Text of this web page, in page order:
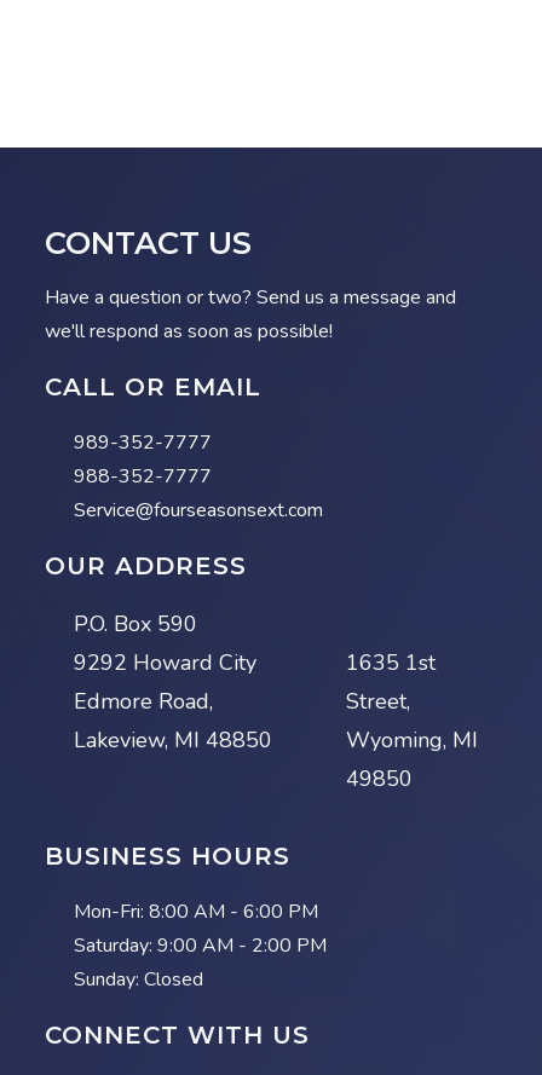
CONTACT US
Have a question or two? Send us a message and
we'll respond as soon as possible!
CALL OR EMAIL
989-352-7777
988-352-7777
Service@fourseasonsext.com
OUR ADDRESS
P.O. Box 590
9292 Howard City
Edmore Road,
Lakeview, MI 48850
1635 1st
Street,
Wyoming, MI
49850
BUSINESS HOURS
Mon-Fri: 8:00 AM - 6:00 PM
Saturday: 9:00 AM - 2:00 PM
Sunday: Closed
CONNECT WITH US